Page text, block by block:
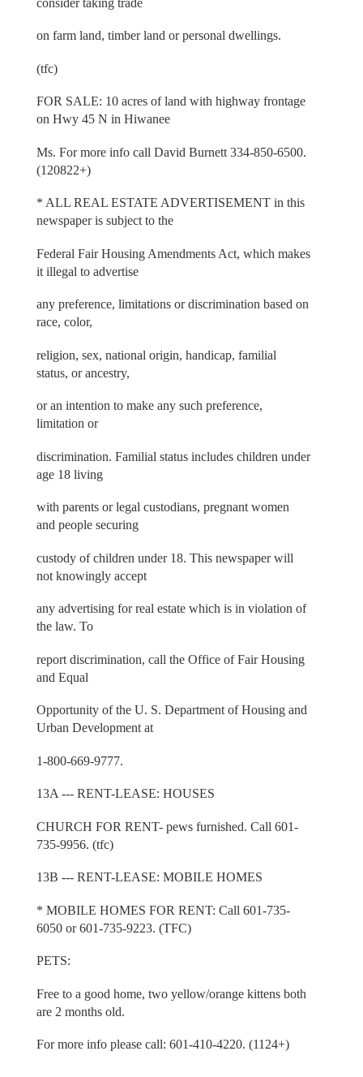
on farm land, timber land or personal dwellings.
(tfc)
FOR SALE: 10 acres of land with highway frontage
on Hwy 45 N in Hiwanee
Ms. For more info call David Burnett 334-850-6500.
(120822+)
* ALL REAL ESTATE ADVERTISEMENT in this
newspaper is subject to the
Federal Fair Housing Amendments Act, which makes
it illegal to advertise
any preference, limitations or discrimination based on
race, color,
religion, sex, national origin, handicap, familial
status, or ancestry,
or an intention to make any such preference,
limitation or
discrimination. Familial status includes children under
age 18 living
with parents or legal custodians, pregnant women
and people securing
custody of children under 18. This newspaper will
not knowingly accept
any advertising for real estate which is in violation of
the law. To
report discrimination, call the Office of Fair Housing
and Equal
Opportunity of the U. S. Department of Housing and
Urban Development at
1-800-669-9777.
13A --- RENT-LEASE: HOUSES
CHURCH FOR RENT- pews furnished. Call 601-
735-9956. (tfc)
13B --- RENT-LEASE: MOBILE HOMES
* MOBILE HOMES FOR RENT: Call 601-735-
6050 or 601-735-9223. (TFC)
PETS:
Free to a good home, two yellow/orange kittens both
are 2 months old.
For more info please call: 601-410-4220. (1124+)